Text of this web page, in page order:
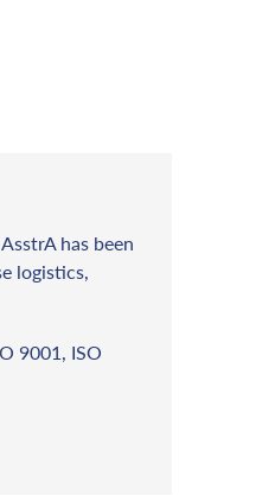
has been
logistics,
9001, ISO